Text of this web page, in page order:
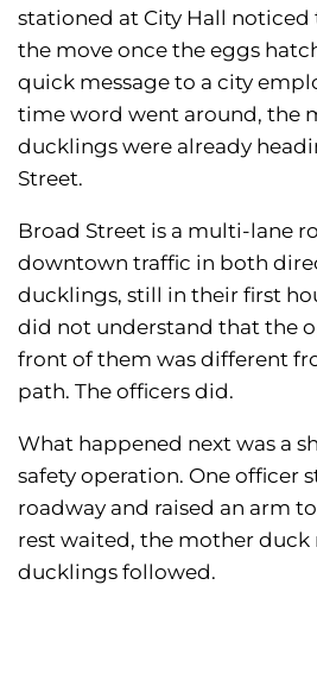
stationed at City Hall noticed
the move once the eggs
quick message to a city
time word went around, the
ducklings were already
Street.
Broad Street is a multi-lane
downtown traffic in both
ducklings, still in their first
did not understand that the
front of them was different
path. The officers did.
What happened next was a
safety operation. One officer
roadway and raised an arm
rest waited, the mother duck
ducklings followed.